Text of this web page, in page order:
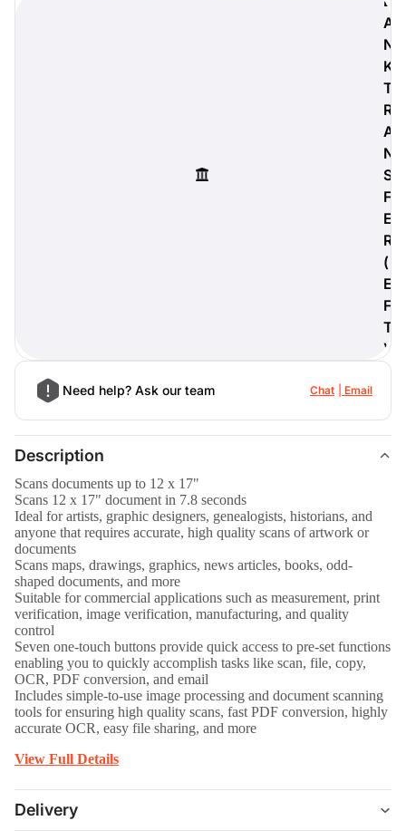
A
N
K
T
R
A
N
S
F
E
R
(
E
F
T
)
Need help? Ask our team Chat Email
Description
Scans documents up to 12 x 17"
Scans 12 x 17" document in 7.8 seconds
Ideal for artists, graphic designers, genealogists, historians, and
anyone that requires accurate, high quality scans of artwork or
documents
Scans maps, drawings, graphics, news articles, books, odd-
shaped documents, and more
Suitable for commercial applications such as measurement, print
verification, image verification, manufacturing, and quality
control
Seven one-touch buttons provide quick access to pre-set functions
enabling you to quickly accomplish tasks like scan, file, copy,
OCR, PDF conversion, and email
Includes simple-to-use image processing and document scanning
tools for ensuring high quality scans, fast PDF conversion, highly
accurate OCR, easy file sharing, and more
View Full Details
Delivery
often plan for it to last a long time.